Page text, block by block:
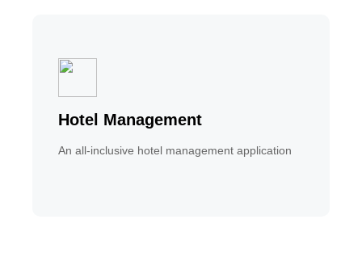
Hotel Management
An all-inclusive hotel management application